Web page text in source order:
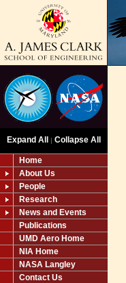
Expand All | Collapse All
Home
About Us
People
Research
News and Events
Publications
UMD Aero Home
NIA Home
NASA Langley
Contact Us